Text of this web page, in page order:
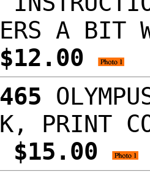
A BIT
$12.00
PRINT
$15.00